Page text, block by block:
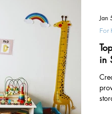
in
For
Jan